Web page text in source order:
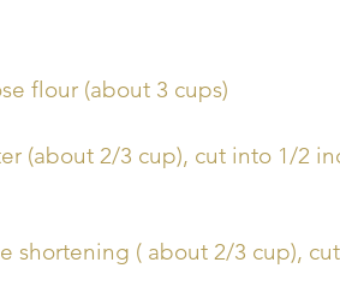
flour (about 3 cups)
(about 2/3 cup), cut into 1/2
shortening ( about 2/3 cup),